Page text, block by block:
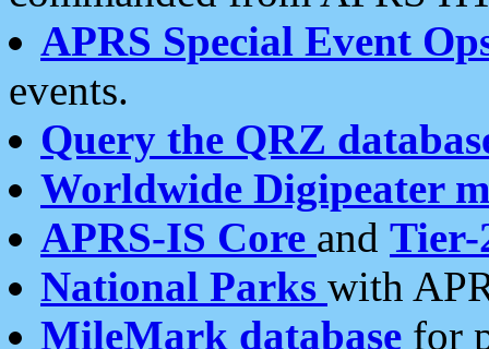
APRS Special Event
events.
Query the QRZ
Worldwide Digipeater
APRS-IS Core and Tier-
National Parks with
MileMark database for